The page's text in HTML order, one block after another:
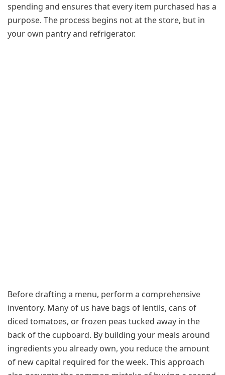
spending and ensures that every item purchased has a
purpose. The process begins not at the store, but in
your own pantry and refrigerator.
Before drafting a menu, perform a comprehensive
inventory. Many of us have bags of lentils, cans of
diced tomatoes, or frozen peas tucked away in the
back of the cupboard. By building your meals around
ingredients you already own, you reduce the amount
of new capital required for the week. This approach